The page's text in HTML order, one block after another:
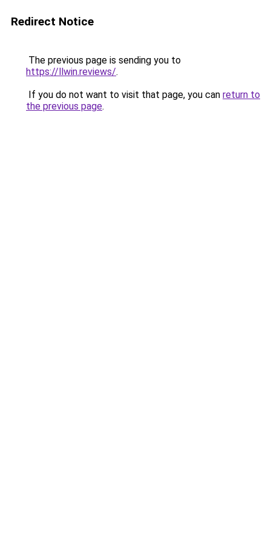
Redirect Notice
The previous page is sending you to
https://llwin.reviews/.
If you do not want to visit that page, you can return to
the previous page.